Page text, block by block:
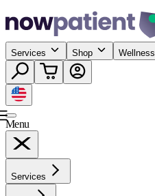
Services Shop Wellness
Menu
Services